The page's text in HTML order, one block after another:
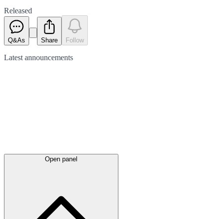
Released
Q&As Share Follow
Latest announcements
Open panel